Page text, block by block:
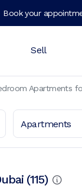
Book your
Sell
Apartments
Apartments
(115)